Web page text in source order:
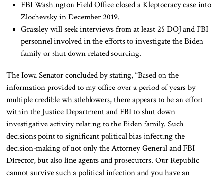
FBI Washington Field Office closed a Kleptocracy case into
Zlochevsky in December 2019.
Grassley will seek interviews from at least 25 DOJ and FBI
personnel involved in the efforts to investigate the Biden
family or shut down related sourcing.
The Iowa Senator concluded by stating, “Based on the
information provided to my office over a period of years by
multiple credible whistleblowers, there appears to be an effort
within the Justice Department and FBI to shut down
investigative activity relating to the Biden family. Such
decisions point to significant political bias infecting the
decision-making of not only the Attorney General and FBI
Director, but also line agents and prosecutors. Our Republic
cannot survive such a political infection and you have an